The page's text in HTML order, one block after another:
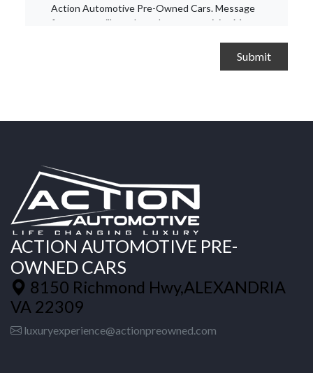
Action Automotive Pre-Owned Cars. Message
frequency will vary based on your activity. Message
Terms and
ACTION AUTOMOTIVE PRE-
OWNED CARS
8150 Richmond Hwy,ALEXANDRIA
VA 22309
luxuryexperience@actionpreowned.com